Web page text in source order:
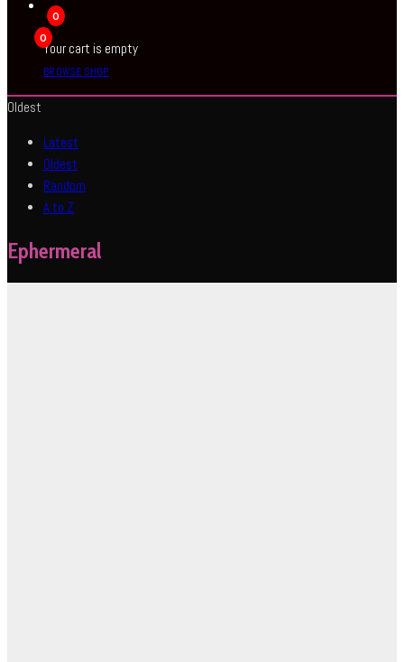
0
0
Your cart is empty
BROWSE SHOP
Oldest
Latest
Oldest
Random
A to Z
Ephermeral